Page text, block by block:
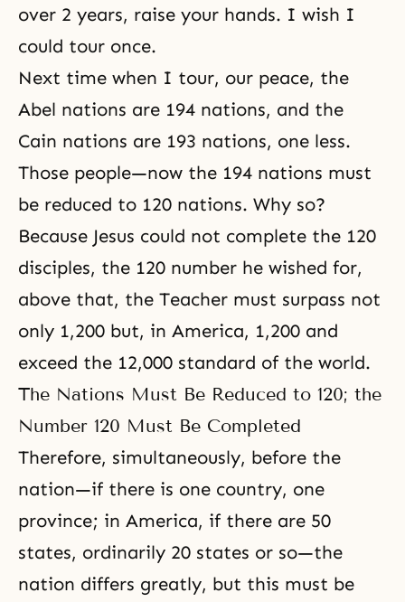
over 2 years, raise your hands. I wish I
could tour once.
Next time when I tour, our peace, the
Abel nations are 194 nations, and the
Cain nations are 193 nations, one less.
Those people—now the 194 nations must
be reduced to 120 nations. Why so?
Because Jesus could not complete the 120
disciples, the 120 number he wished for,
above that, the Teacher must surpass not
only 1,200 but, in America, 1,200 and
exceed the 12,000 standard of the world.
The Nations Must Be Reduced to 120; the
Number 120 Must Be Completed
Therefore, simultaneously, before the
nation—if there is one country, one
province; in America, if there are 50
states, ordinarily 20 states or so—the
nation differs greatly, but this must be